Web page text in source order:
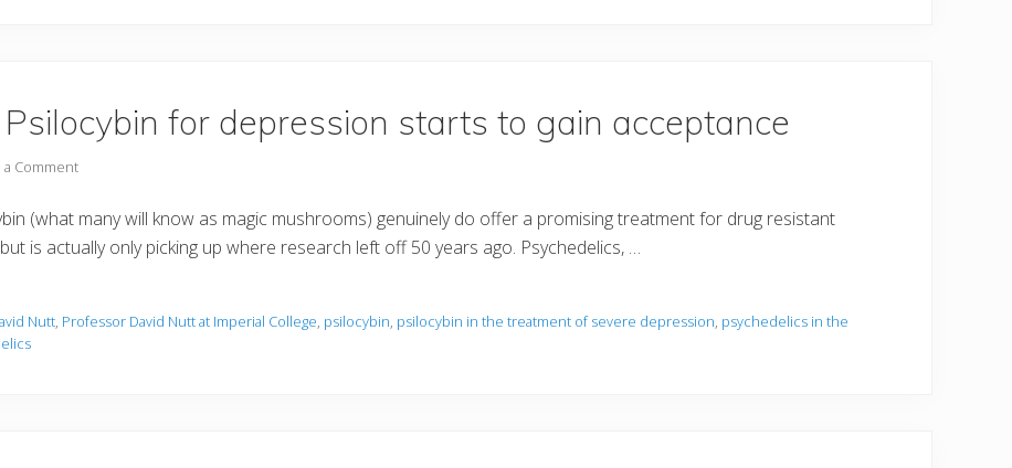
Psilocybin for depression starts to gain acceptance
a Comment
(what many will know as magic mushrooms) genuinely do offer a promising treatment for drug resistant
is actually only picking up where research left off 50 years ago. Psychedelics, …
Nutt, Professor David Nutt at Imperial College, psilocybin, psilocybin in the treatment of severe depression, psychedelics in the